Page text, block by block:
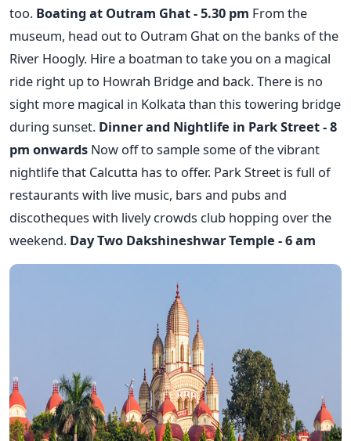
too. Boating at Outram Ghat - 5.30 pm From the
museum, head out to Outram Ghat on the banks of the
River Hoogly. Hire a boatman to take you on a magical
ride right up to Howrah Bridge and back. There is no
sight more magical in Kolkata than this towering bridge
during sunset. Dinner and Nightlife in Park Street - 8
pm onwards Now off to sample some of the vibrant
nightlife that Calcutta has to offer. Park Street is full of
restaurants with live music, bars and pubs and
discotheques with lively crowds club hopping over the
weekend. Day Two Dakshineshwar Temple - 6 am